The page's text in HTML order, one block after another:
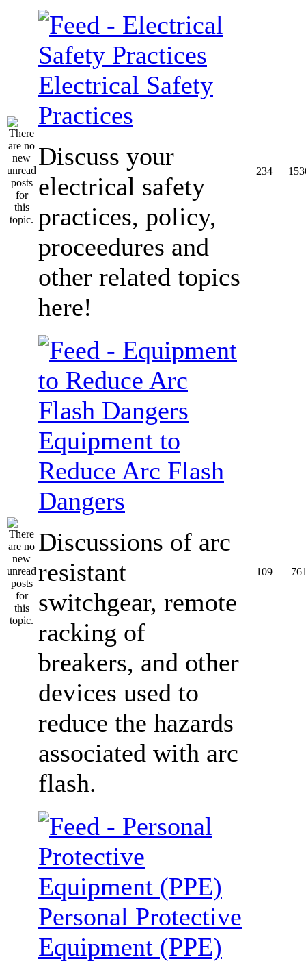
Electrical Safety
Practices
Discuss your
electrical safety
practices, policy,
proceedures and
other related topics
here!
234
Equipment to
Reduce Arc Flash
Dangers
Discussions of arc
resistant
switchgear, remote
racking of
breakers, and other
devices used to
reduce the hazards
associated with arc
flash.
109
Personal Protective
Equipment (PPE)